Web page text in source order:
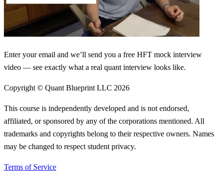
Enter your email and we’ll send you a free HFT mock interview
video — see exactly what a real quant interview looks like.
Copyright © Quant Blueprint LLC 2026
This course is independently developed and is not endorsed,
affiliated, or sponsored by any of the corporations mentioned. All
trademarks and copyrights belong to their respective owners. Names
may be changed to respect student privacy.
Terms of Service